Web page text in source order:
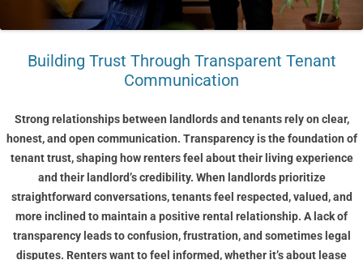
Building Trust Through Transparent Tenant
Communication
Strong relationships between landlords and tenants rely on clear,
honest, and open communication. Transparency is the foundation of
tenant trust, shaping how renters feel about their living experience
and their landlord’s credibility. When landlords prioritize
straightforward conversations, tenants feel respected, valued, and
more inclined to maintain a positive rental relationship. A lack of
transparency leads to confusion, frustration, and sometimes legal
disputes. Renters want to feel informed, whether it’s about lease